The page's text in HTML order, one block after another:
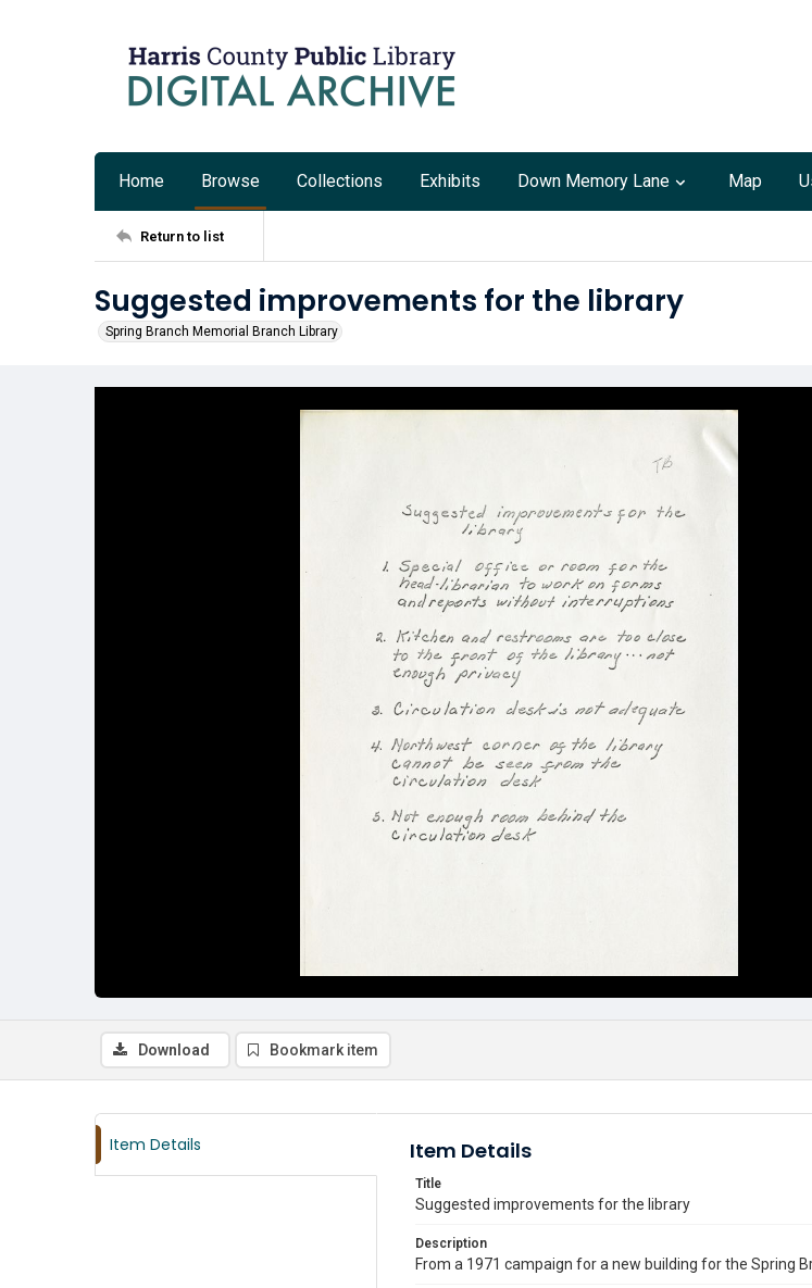
Home Browse Collections Exhibits Down Memory Lane Map
Return to list
Suggested improvements for the library
Spring Branch Memorial Branch Library
Download Bookmark item
Item Details Item Details
Title
Suggested improvements for the library
Description
From a 1971 campaign for a new building for the Spring